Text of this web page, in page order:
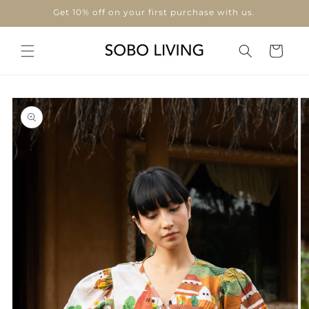
Get 10% off on your first purchase with us.
Cart
Skip to
product
information